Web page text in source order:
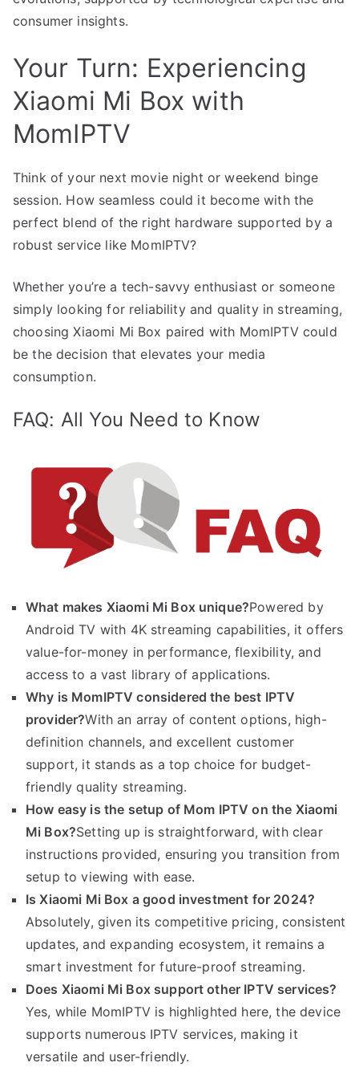
consumer insights.
Your Turn: Experiencing
Xiaomi Mi Box with
MomIPTV
Think of your next movie night or weekend binge
session. How seamless could it become with the
perfect blend of the right hardware supported by a
robust service like MomIPTV?
Whether you’re a tech-savvy enthusiast or someone
simply looking for reliability and quality in streaming,
choosing Xiaomi Mi Box paired with MomIPTV could
be the decision that elevates your media
consumption.
FAQ: All You Need to Know
What makes Xiaomi Mi Box unique?Powered by
Android TV with 4K streaming capabilities, it offers
value-for-money in performance, flexibility, and
access to a vast library of applications.
Why is MomIPTV considered the best IPTV
provider?With an array of content options, high-
definition channels, and excellent customer
support, it stands as a top choice for budget-
friendly quality streaming.
How easy is the setup of Mom IPTV on the Xiaomi
Mi Box?Setting up is straightforward, with clear
instructions provided, ensuring you transition from
setup to viewing with ease.
Is Xiaomi Mi Box a good investment for 2024?
Absolutely, given its competitive pricing, consistent
updates, and expanding ecosystem, it remains a
smart investment for future-proof streaming.
Does Xiaomi Mi Box support other IPTV services?
Yes, while MomIPTV is highlighted here, the device
supports numerous IPTV services, making it
versatile and user-friendly.